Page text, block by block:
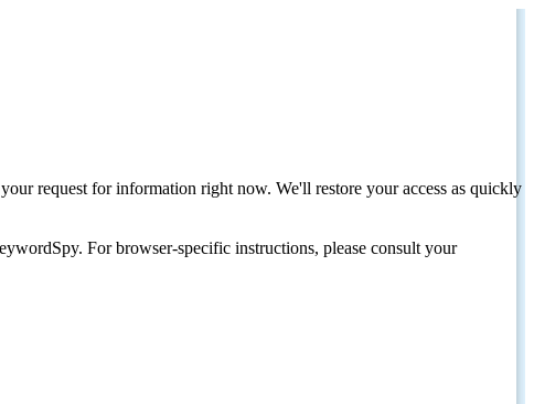
request for information right now. We'll restore your access as quickly
For browser-specific instructions, please consult your